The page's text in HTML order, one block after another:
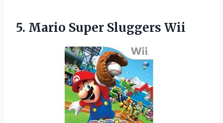
5. Mario Super Sluggers Wii